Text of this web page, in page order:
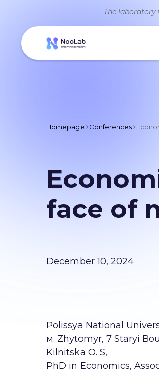
The laboratory
Homepage Conferences
face of
December 10, 2024
Polissya National
м. Zhytomyr, 7 Staryi
Kilnitska O. S,
PhD in Economics,